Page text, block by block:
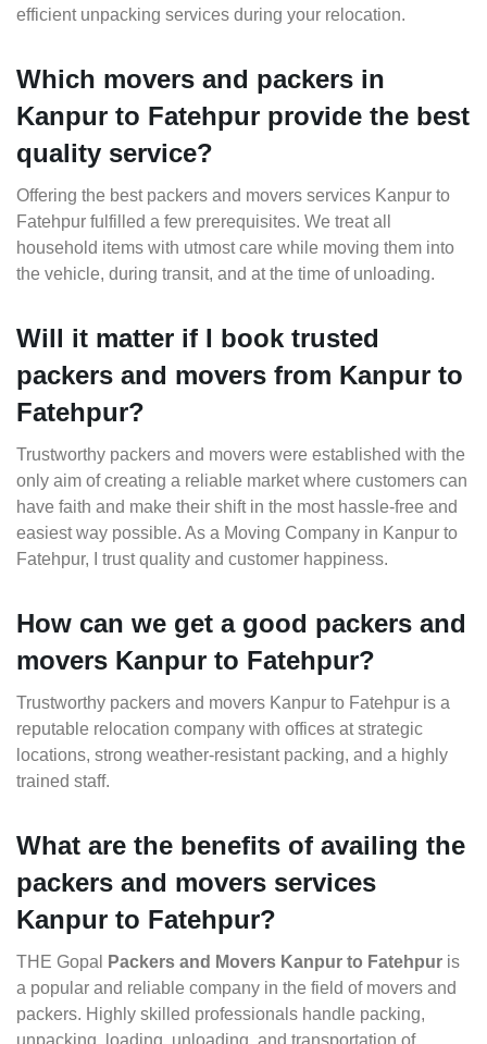
efficient unpacking services during your relocation.
Which movers and packers in
Kanpur to Fatehpur provide the best
quality service?
Offering the best packers and movers services Kanpur to
Fatehpur fulfilled a few prerequisites. We treat all
household items with utmost care while moving them into
the vehicle, during transit, and at the time of unloading.
Will it matter if I book trusted
packers and movers from Kanpur to
Fatehpur?
Trustworthy packers and movers were established with the
only aim of creating a reliable market where customers can
have faith and make their shift in the most hassle-free and
easiest way possible. As a Moving Company in Kanpur to
Fatehpur, I trust quality and customer happiness.
How can we get a good packers and
movers Kanpur to Fatehpur?
Trustworthy packers and movers Kanpur to Fatehpur is a
reputable relocation company with offices at strategic
locations, strong weather-resistant packing, and a highly
trained staff.
What are the benefits of availing the
packers and movers services
Kanpur to Fatehpur?
THE Gopal Packers and Movers Kanpur to Fatehpur is
a popular and reliable company in the field of movers and
packers. Highly skilled professionals handle packing,